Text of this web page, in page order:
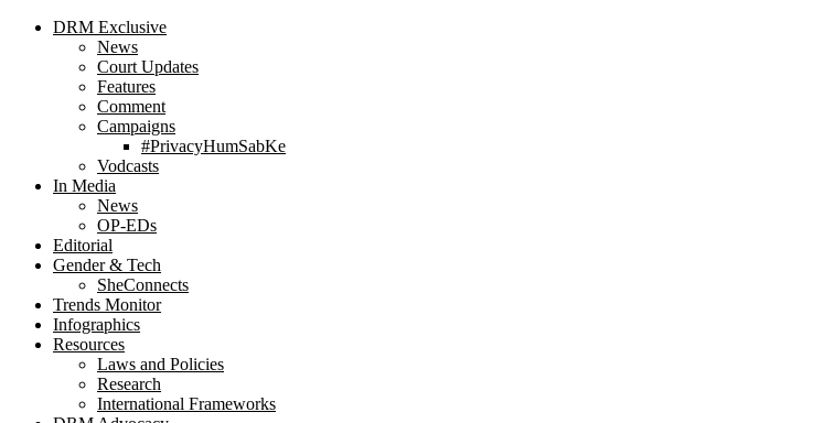
DRM Exclusive
News
Court Updates
Features
Comment
Campaigns
#PrivacyHumSabKe
Vodcasts
In Media
News
OP-EDs
Editorial
Gender & Tech
SheConnects
Trends Monitor
Infographics
Resources
Laws and Policies
Research
International Frameworks